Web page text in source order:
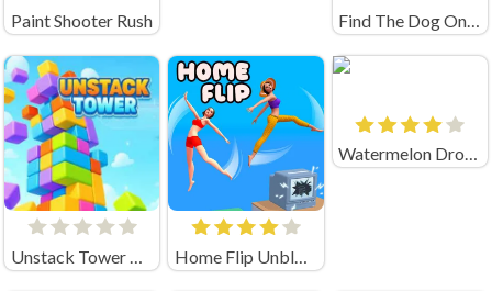
Paint Shooter Rush
Watermelon Drop Unblocked